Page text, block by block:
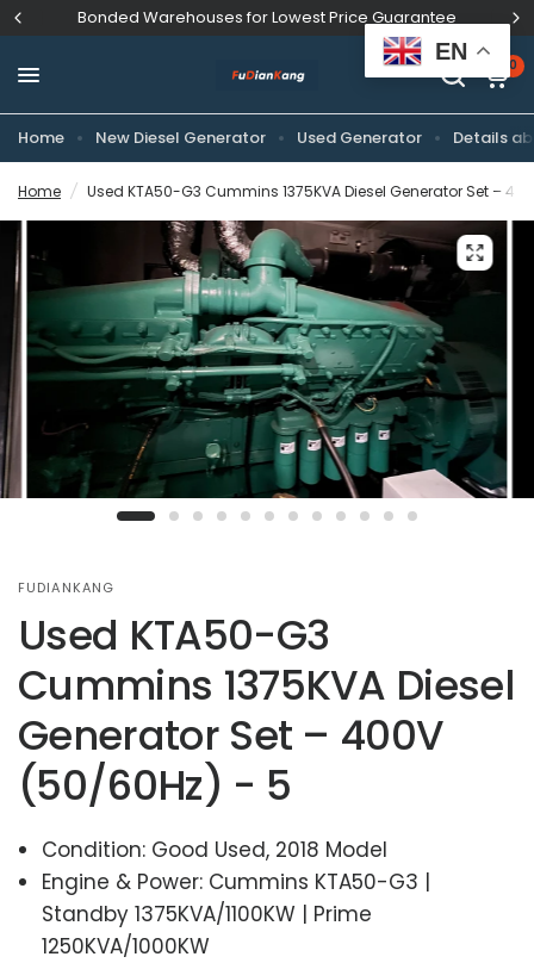
Bonded Warehouses for Lowest Price Guarantee
0
Home New Diesel Generator Used Generator Details
Home / Used KTA50-G3 Cummins 1375KVA Diesel Generator Set –
FUDIANKANG
Used KTA50-G3
Cummins 1375KVA Diesel
Generator Set – 400V
(50/60Hz) - 5
Condition: Good Used, 2018 Model
Engine & Power: Cummins KTA50-G3 |
Standby 1375KVA/1100KW | Prime
1250KVA/1000KW
EN